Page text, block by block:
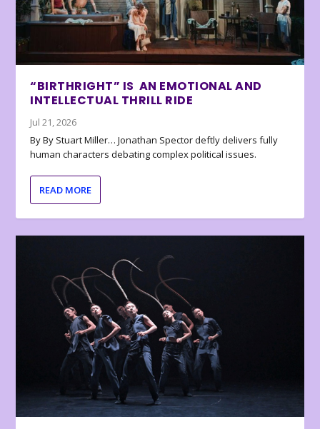
“BIRTHRIGHT” IS AN EMOTIONAL AND
INTELLECTUAL THRILL RIDE
Jul 21, 2026
By By Stuart Miller… Jonathan Spector deftly delivers fully
human characters debating complex political issues.
READ MORE